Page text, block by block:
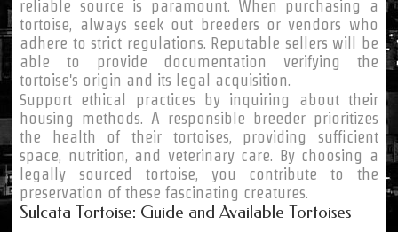
reliable source is paramount. When purchasing a
tortoise, always seek out breeders or vendors who
adhere to strict regulations. Reputable sellers will be
able to provide documentation verifying the
tortoise's origin and its legal acquisition.
Support ethical practices by inquiring about their
housing methods. A responsible breeder prioritizes
the health of their tortoises, providing sufficient
space, nutrition, and veterinary care. By choosing a
legally sourced tortoise, you contribute to the
preservation of these fascinating creatures.
Sulcata Tortoise: Guide and Available Tortoises